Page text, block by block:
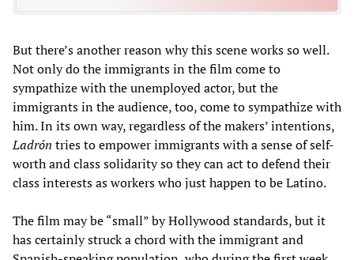
But there’s another reason why this scene works so well.
Not only do the immigrants in the film come to
sympathize with the unemployed actor, but the
immigrants in the audience, too, come to sympathize with
him. In its own way, regardless of the makers’ intentions,
Ladrón tries to empower immigrants with a sense of self-
worth and class solidarity so they can act to defend their
class interests as workers who just happen to be Latino.
The film may be “small” by Hollywood standards, but it
has certainly struck a chord with the immigrant and